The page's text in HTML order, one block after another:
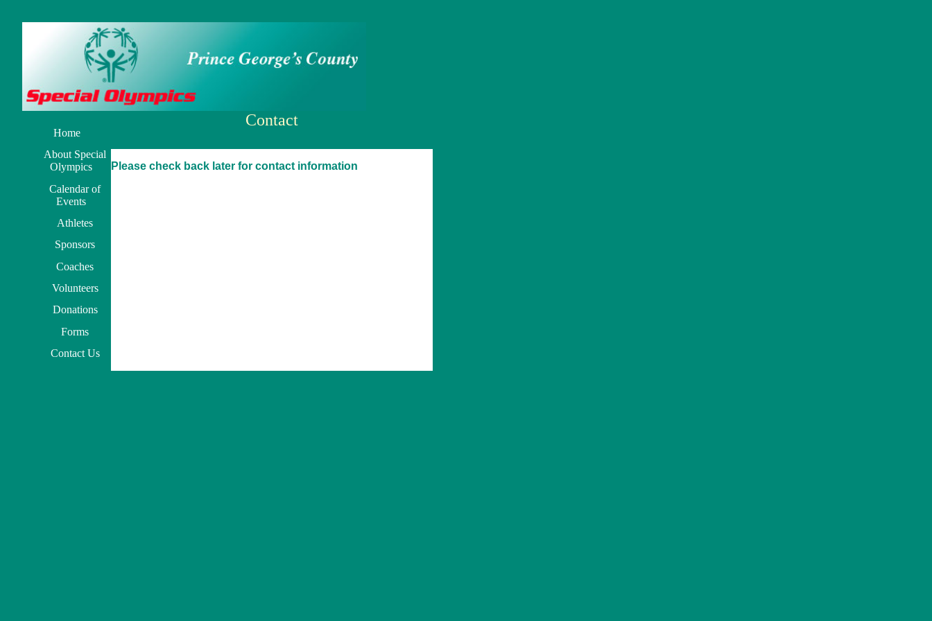
Contact
Please check back later for contact information
Home
About Special
Olympics
Calendar of
Events
Athletes
Sponsors
Coaches
Volunteers
Donations
Forms
Contact Us